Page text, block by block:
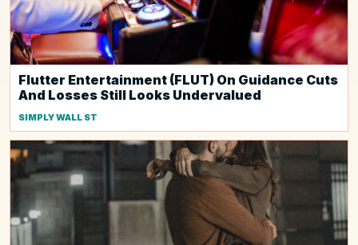
Flutter Entertainment (FLUT) On Guidance Cuts
And Losses Still Looks Undervalued
SIMPLY WALL ST